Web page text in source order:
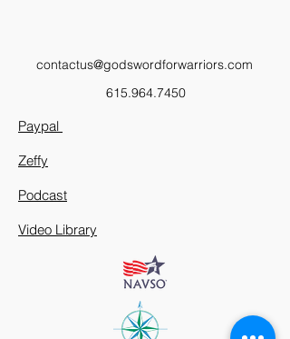
contactus@godswordforwarriors.com
615.964.7450
Paypal
Zeffy
Podcast
Video Library